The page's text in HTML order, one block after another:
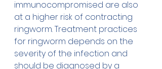
immunocompromised are also
at a higher risk of contracting
ringworm. Treatment practices
for ringworm depends on the
severity of the infection and
should be diagnosed by a